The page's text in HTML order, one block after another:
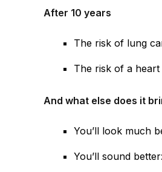
After 10 years
The risk of lung
The risk of a
And what else does it
You’ll look much
You’ll sound